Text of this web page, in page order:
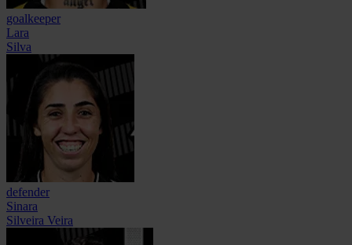
goalkeeper
Lara
Silva
defender
Sinara
Silveira Veira